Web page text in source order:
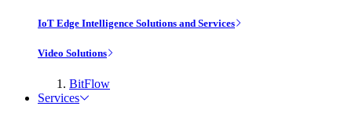
IoT Edge Intelligence Solutions and Services
Video Solutions
BitFlow
Services